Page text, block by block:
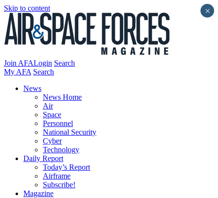
Skip to content
Join AFALogin Search
My AFA Search
News
News Home
Air
Space
Personnel
National Security
Cyber
Technology
Daily Report
Today’s Report
Airframe
Subscribe!
Magazine
×